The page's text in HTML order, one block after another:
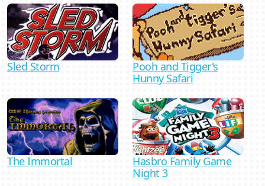
Sled Storm
Pooh and Tigger's
Hunny Safari
The Immortal
Hasbro Family Game
Night 3